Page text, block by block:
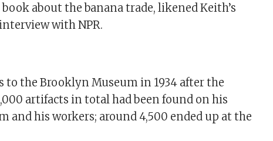
about the banana trade, likened Keith’s
with NPR.
to the Brooklyn Museum in 1934 after the
artifacts in total had been found on his
and his workers; around 4,500 ended up at the